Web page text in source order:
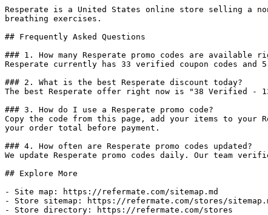
Resperate is a United States online store selling a
breathing exercises.
## Frequently Asked Questions
### 1. How many Resperate promo codes are available
Resperate currently has 33 verified coupon codes
### 2. What is the best Resperate discount today?
The best Resperate offer right now is "38 Verified -
### 3. How do I use a Resperate promo code?
Copy the code from this page, add your items to
your order total before payment.
### 4. How often are Resperate promo codes updated?
We update Resperate promo codes daily. Our team
## Explore More
- Site map: https://refermate.com/sitemap.md
- Store sitemap: https://refermate.com/stores/
- Store directory: https://refermate.com/stores